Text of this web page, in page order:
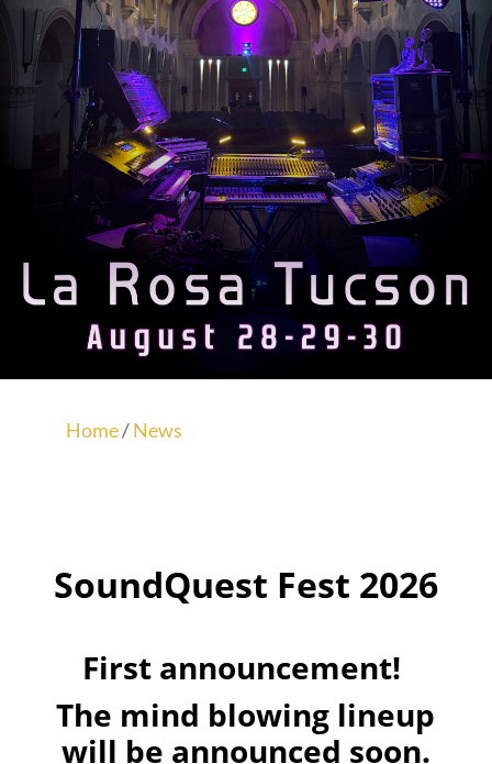
Home/News
SoundQuest Fest 2026
First announcement!
The mind blowing lineup
will be announced soon.